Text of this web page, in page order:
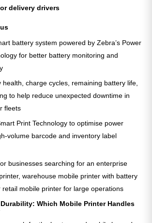
delivery drivers
battery system powered by Zebra’s Power
for better battery monitoring and
health, charge cycles, remaining battery life,
to help reduce unexpected downtime in
fleets
Print Technology to optimise power
volume barcode and inventory label
businesses searching for an enterprise
warehouse mobile printer with battery
retail mobile printer for large operations
Which Mobile Printer Handles